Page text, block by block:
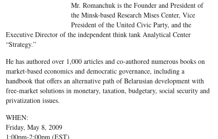
Mr. Romanchuk is the Founder and President of
the Minsk-based Research Mises Center, Vice
President of the United Civic Party, and the
Executive Director of the independent think tank Analytical Center
“Strategy.”
He has authored over 1,000 articles and co-authored numerous books on
market-based economics and democratic governance, including a
handbook that offers an alternative path of Belarusian development with
free-market solutions in monetary, taxation, budgetary, social security and
privatization issues.
WHEN:
Friday, May 8, 2009
1:00pm-2:00pm (EST)